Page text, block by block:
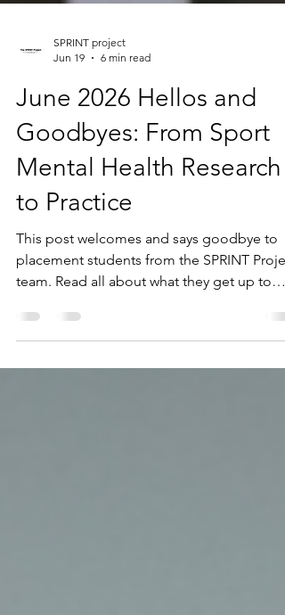
SPRINT project
Jun 19
6 min read
June 2026 Hellos and
Goodbyes: From Sport
Mental Health Research
to Practice
placement students from the SPRINT
team. Read all about what they get up to
while getting hands on research